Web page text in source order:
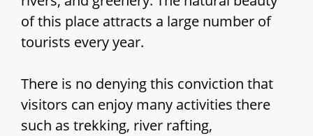
of this place attracts a large number of
tourists every year.
There is no denying this conviction that
visitors can enjoy many activities there
such as trekking, river rafting,